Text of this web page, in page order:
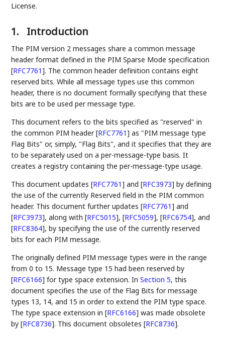
License.
1. Introduction
The PIM version 2 messages share a common message
header format defined in the PIM Sparse Mode specification
[RFC7761]. The common header definition contains eight
reserved bits. While all message types use this common
header, there is no document formally specifying that these
bits are to be used per message type.
This document refers to the bits specified as "reserved" in
the common PIM header[RFC7761] as "PIM message type
Flag Bits" or, simply, "Flag Bits", and it specifies that they are
to be separately used on a per-message-type basis. It
creates a registry containing the per-message-type usage.
This document updates[RFC7761] and[RFC3973] by defining
the use of the currently Reserved field in the PIM common
header. This document further updates[RFC7761] and
[RFC3973], along with[RFC5015],[RFC5059],[RFC6754], and
[RFC8364], by specifying the use of the currently reserved
bits for each PIM message.
The originally defined PIM message types were in the range
from 0 to 15. Message type 15 had been reserved by
[RFC6166] for type space extension. InSection 5, this
document specifies the use of the Flag Bits for message
types 13, 14, and 15 in order to extend the PIM type space.
The type space extension in[RFC6166] was made obsolete
by[RFC8736]. This document obsoletes[RFC8736].